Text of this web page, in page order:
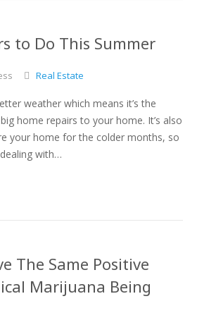
to Do This Summer
Real Estate
weather which means it’s the
home repairs to your home. It’s also
your home for the colder months, so
with…
The Same Positive
Marijuana Being